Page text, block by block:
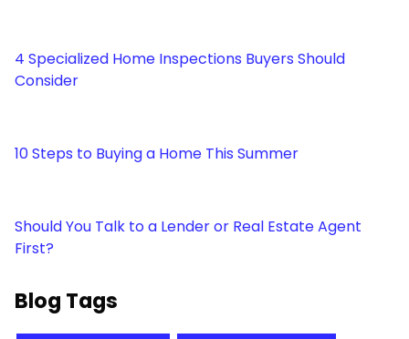
4 Specialized Home Inspections Buyers Should
Consider
10 Steps to Buying a Home This Summer
Should You Talk to a Lender or Real Estate Agent
First?
Blog Tags